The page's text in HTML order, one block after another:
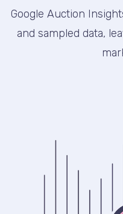
Google Auction
and sampled data,